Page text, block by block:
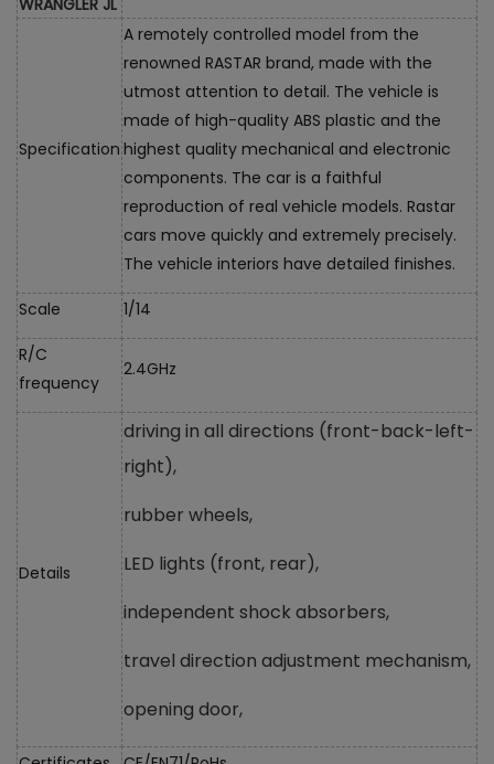
Specification
A remotely controlled model from the
renowned RASTAR brand, made with the
utmost attention to detail. The vehicle is
made of high-quality ABS plastic and the
highest quality mechanical and electronic
components. The car is a faithful
reproduction of real vehicle models. Rastar
cars move quickly and extremely precisely.
The vehicle interiors have detailed finishes.
Scale 1/14
R/C
frequency
2.4GHz
Details
driving in all directions (front-back-left-
right),
rubber wheels,
LED lights (front, rear),
independent shock absorbers,
travel direction adjustment mechanism,
opening door,